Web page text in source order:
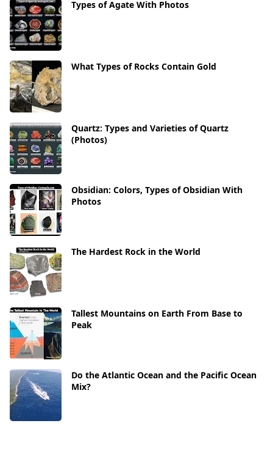
Types of Agate With Photos
What Types of Rocks Contain Gold
Quartz: Types and Varieties of Quartz
(Photos)
Obsidian: Colors, Types of Obsidian With
Photos
The Hardest Rock in the World
Tallest Mountains on Earth From Base to
Peak
Do the Atlantic Ocean and the Pacific Ocean
Mix?